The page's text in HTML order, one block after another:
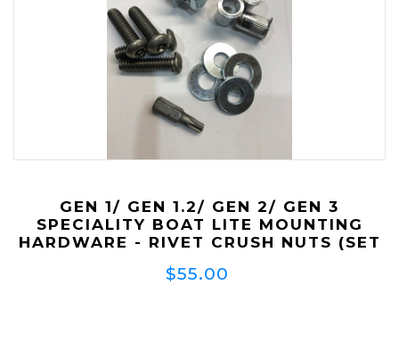
GEN 1/ GEN 1.2/ GEN 2/ GEN 3
SPECIALITY BOAT LITE MOUNTING
HARDWARE - RIVET CRUSH NUTS (SET
SECURITY BOLTS
$55.00